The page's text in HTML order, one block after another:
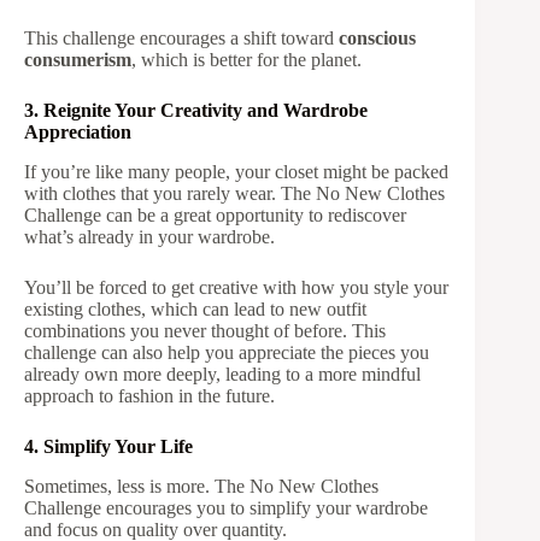
This challenge encourages a shift toward conscious
consumerism, which is better for the planet.
3. Reignite Your Creativity and Wardrobe
Appreciation
If you’re like many people, your closet might be packed
with clothes that you rarely wear. The No New Clothes
Challenge can be a great opportunity to rediscover
what’s already in your wardrobe.
You’ll be forced to get creative with how you style your
existing clothes, which can lead to new outfit
combinations you never thought of before. This
challenge can also help you appreciate the pieces you
already own more deeply, leading to a more mindful
approach to fashion in the future.
4. Simplify Your Life
Sometimes, less is more. The No New Clothes
Challenge encourages you to simplify your wardrobe
and focus on quality over quantity.